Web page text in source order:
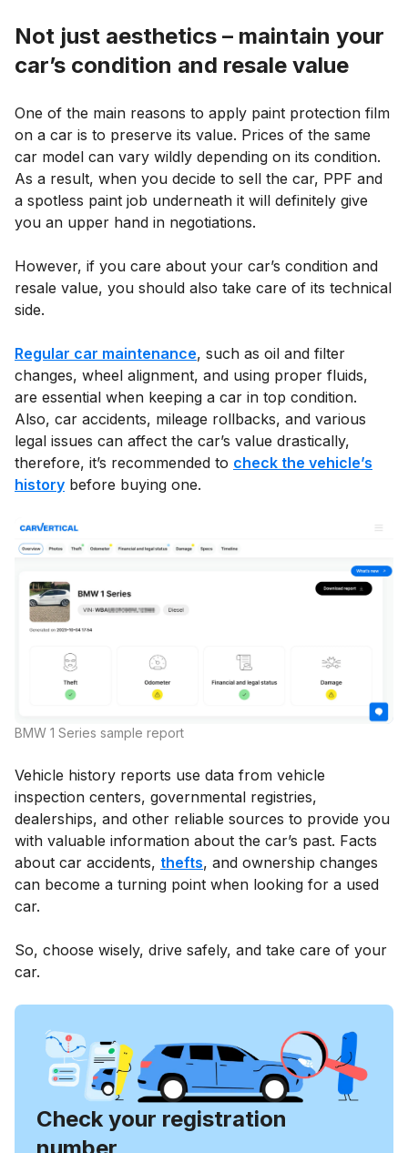
Not just aesthetics – maintain your
car’s condition and resale value
One of the main reasons to apply paint protection film
on a car is to preserve its value. Prices of the same
car model can vary wildly depending on its condition.
As a result, when you decide to sell the car, PPF and
a spotless paint job underneath it will definitely give
you an upper hand in negotiations.
However, if you care about your car’s condition and
resale value, you should also take care of its technical
side.
Regular car maintenance, such as oil and filter
changes, wheel alignment, and using proper fluids,
are essential when keeping a car in top condition.
Also, car accidents, mileage rollbacks, and various
legal issues can affect the car’s value drastically,
therefore, it’s recommended to check the vehicle’s
history before buying one.
BMW 1 Series sample report
Vehicle history reports use data from vehicle
inspection centers, governmental registries,
dealerships, and other reliable sources to provide you
with valuable information about the car’s past. Facts
about car accidents, thefts, and ownership changes
can become a turning point when looking for a used
car.
So, choose wisely, drive safely, and take care of your
car.
Check your registration